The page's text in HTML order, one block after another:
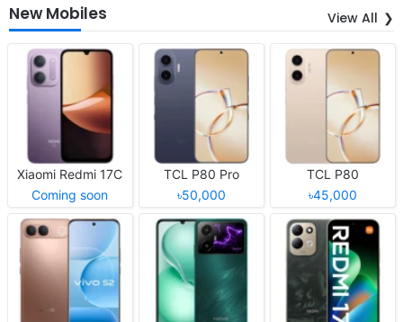
New Mobiles View All
Xiaomi Redmi 17C
Coming soon
TCL P80 Pro
৳50,000
TCL P80
৳45,000